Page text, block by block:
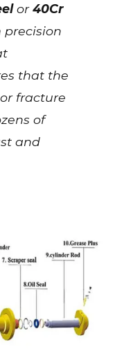
or40Cr
precision
that the
fracture
of
and